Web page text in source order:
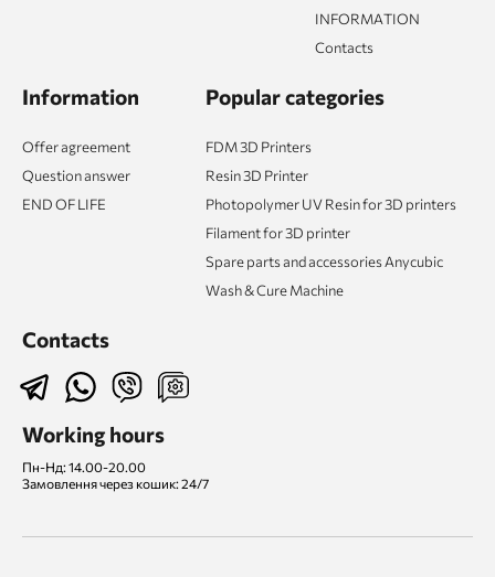
INFORMATION
Contacts
Information
Offer agreement
Question answer
END OF LIFE
Popular categories
FDM 3D Printers
Resin 3D Printer
Photopolymer UV Resin for 3D printers
Filament for 3D printer
Spare parts and accessories Anycubic
Wash & Cure Machine
Contacts
Working hours
Пн-Нд: 14.00-20.00
Замовлення через кошик: 24/7